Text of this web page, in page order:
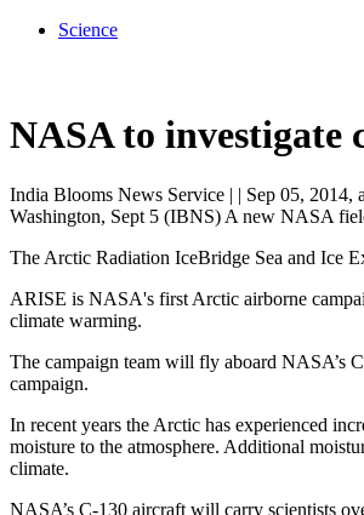
Science
NASA to investigate
India Blooms News Service | | Sep 05, 2014,
Washington, Sept 5 (IBNS) A new NASA
The Arctic Radiation IceBridge Sea and Ice
ARISE is NASA's first Arctic airborne
climate warming.
The campaign team will fly aboard NASA’s
campaign.
In recent years the Arctic has experienced
moisture to the atmosphere. Additional
climate.
NASA’s C-130 aircraft will carry scientists